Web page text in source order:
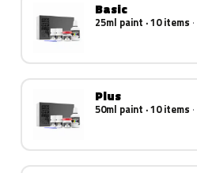
Basic
25ml paint · 10 items
Plus
50ml paint · 10 items